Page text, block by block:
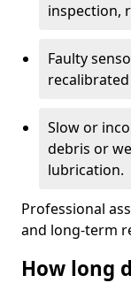
inspection,
Faulty
Slow or
debris or
lubrication.
Professional
and long-term
How long